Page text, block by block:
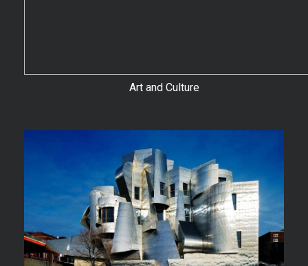
Art and Culture